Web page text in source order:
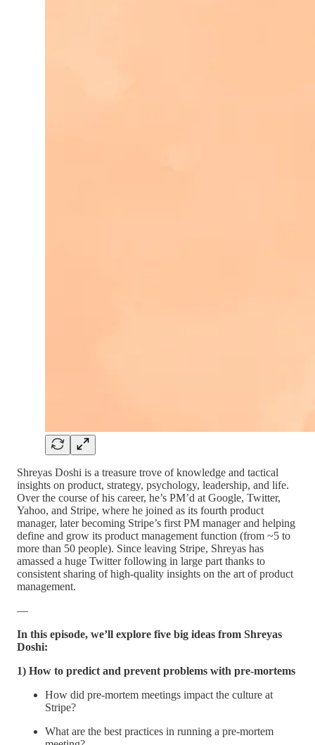
Shreyas Doshi is a treasure trove of knowledge and tactical
insights on product, strategy, psychology, leadership, and life.
Over the course of his career, he’s PM’d at Google, Twitter,
Yahoo, and Stripe, where he joined as its fourth product
manager, later becoming Stripe’s first PM manager and helping
define and grow its product management function (from ~5 to
more than 50 people). Since leaving Stripe, Shreyas has
amassed a huge Twitter following in large part thanks to
consistent sharing of high-quality insights on the art of product
management.
—
In this episode, we’ll explore five big ideas from Shreyas
Doshi:
1) How to predict and prevent problems with pre-mortems
How did pre-mortem meetings impact the culture at
Stripe?
What are the best practices in running a pre-mortem